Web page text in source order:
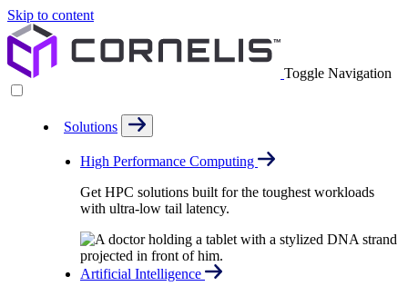
Skip to content
Toggle Navigation
Solutions
High Performance Computing
Get HPC solutions built for the toughest workloads
with ultra-low tail latency.
Artificial Intelligence